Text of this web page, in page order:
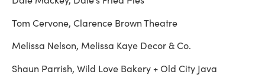
Tom Cervone, Clarence Brown Theatre
Melissa Nelson, Melissa Kaye Decor & Co.
Shaun Parrish, Wild Love Bakery + Old City Java